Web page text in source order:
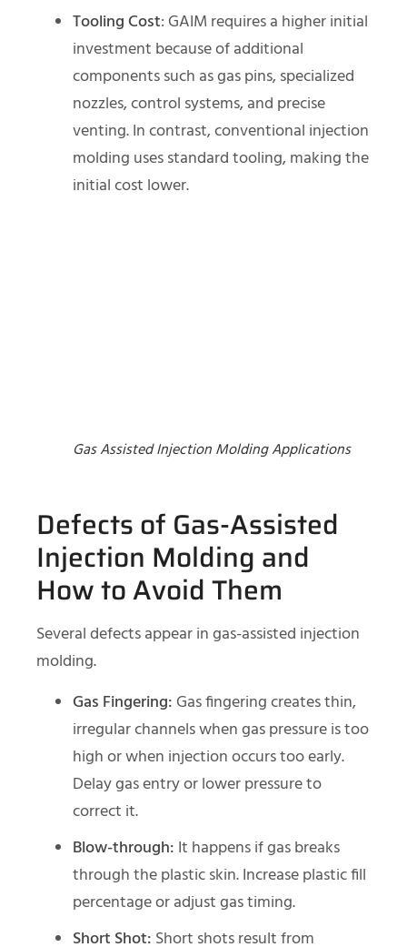
Tooling Cost: GAIM requires a higher initial
investment because of additional
components such as gas pins, specialized
nozzles, control systems, and precise
venting. In contrast, conventional injection
molding uses standard tooling, making the
initial cost lower.
Gas Assisted Injection Molding Applications
Defects of Gas-Assisted
Injection Molding and
How to Avoid Them
Several defects appear in gas-assisted injection
molding.
Gas Fingering: Gas fingering creates thin,
irregular channels when gas pressure is too
high or when injection occurs too early.
Delay gas entry or lower pressure to
correct it.
Blow-through: It happens if gas breaks
through the plastic skin. Increase plastic fill
percentage or adjust gas timing.
Short Shot: Short shots result from